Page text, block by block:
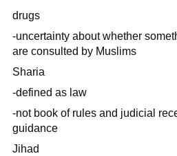
drugs
-uncertainty about whether
are consulted by Muslims
Sharia
-defined as law
-not book of rules and judicial
guidance
Jihad